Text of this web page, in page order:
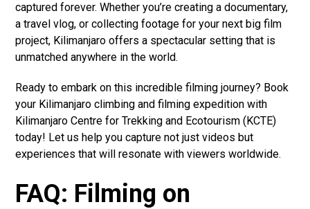
captured forever. Whether you’re creating a documentary,
a travel vlog, or collecting footage for your next big film
project, Kilimanjaro offers a spectacular setting that is
unmatched anywhere in the world.
Ready to embark on this incredible filming journey? Book
your Kilimanjaro climbing and filming expedition with
Kilimanjaro Centre for Trekking and Ecotourism (KCTE)
today! Let us help you capture not just videos but
experiences that will resonate with viewers worldwide.
FAQ: Filming on